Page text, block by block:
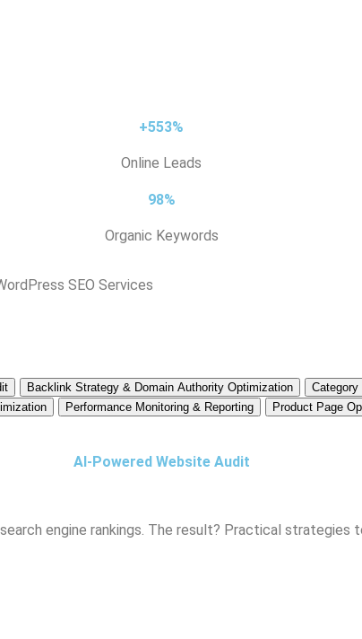
+553%
Online Leads
98%
Organic Keywords
SEO Services
Backlink Strategy & Domain Authority Optimization
Performance Monitoring & Reporting Product Page
AI-Powered Website Audit
engine rankings. The result? Practical strategies